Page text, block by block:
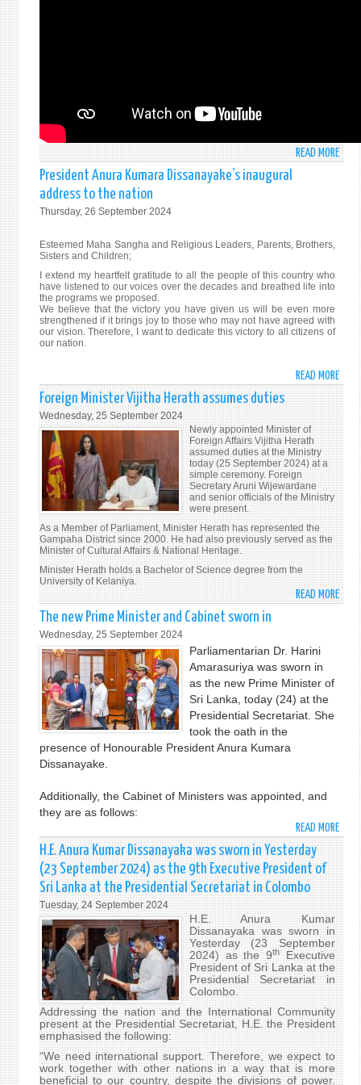
READ MORE
HIGH-
LEVEL
THE
NO
ONE
FOR
THE
OF
President Anura Kumara Dissanayake’s inaugural
address to the nation
Thursday, 26 September 2024
Esteemed Maha Sangha and Religious Leaders, Parents, Brothers,
Sisters and Children;
I extend my heartfelt gratitude to all the people of this country who
have listened to our voices over the decades and breathed life into
the programs we proposed.
We believe that the victory you have given us will be even more
strengthened if it brings joy to those who may not have agreed with
our vision. Therefore, I want to dedicate this victory to all citizens of
our nation.
READ MORE
TO
THE
Foreign Minister Vijitha Herath assumes duties
Wednesday, 25 September 2024
Newly appointed Minister of
Foreign Affairs Vijitha Herath
assumed duties at the Ministry
today (25 September 2024) at a
simple ceremony. Foreign
Secretary Aruni Wijewardane
and senior officials of the Ministry
were present.
As a Member of Parliament, Minister Herath has represented the
Gampaha District since 2000. He had also previously served as the
Minister of Cultural Affairs & National Heritage.
Minister Herath holds a Bachelor of Science degree from the
University of Kelaniya.
READ MORE
The new Prime Minister and Cabinet sworn in
Wednesday, 25 September 2024
Parliamentarian Dr. Harini
Amarasuriya was sworn in
as the new Prime Minister of
Sri Lanka, today (24) at the
Presidential Secretariat. She
took the oath in the
presence of Honourable President Anura Kumara
Dissanayake.
Additionally, the Cabinet of Ministers was appointed, and
they are as follows:
READ MORE
THE
NEW
PRIME
AND
IN
H.E. Anura Kumar Dissanayaka was sworn in Yesterday
(23 September 2024) as the 9th Executive President of
Sri Lanka at the Presidential Secretariat in Colombo
Tuesday, 24 September 2024
H.E. Anura Kumar
Dissanayaka was sworn in
Yesterday (23 September
2024) as the 9thExecutive
President of Sri Lanka at the
Presidential Secretariat in
Colombo.
Addressing the nation and the International Community
present at the Presidential Secretariat, H.E. the President
emphasised the following:
“We need international support. Therefore, we expect to
work together with other nations in a way that is more
beneficial to our country, despite the divisions of power.